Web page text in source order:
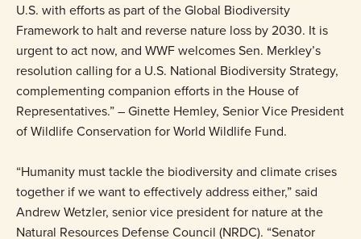
U.S. with efforts as part of the Global Biodiversity
Framework to halt and reverse nature loss by 2030. It is
urgent to act now, and WWF welcomes Sen. Merkley’s
resolution calling for a U.S. National Biodiversity Strategy,
complementing companion efforts in the House of
Representatives.” – Ginette Hemley, Senior Vice President
of Wildlife Conservation for World Wildlife Fund.
“Humanity must tackle the biodiversity and climate crises
together if we want to effectively address either,” said
Andrew Wetzler, senior vice president for nature at the
Natural Resources Defense Council (NRDC). “Senator